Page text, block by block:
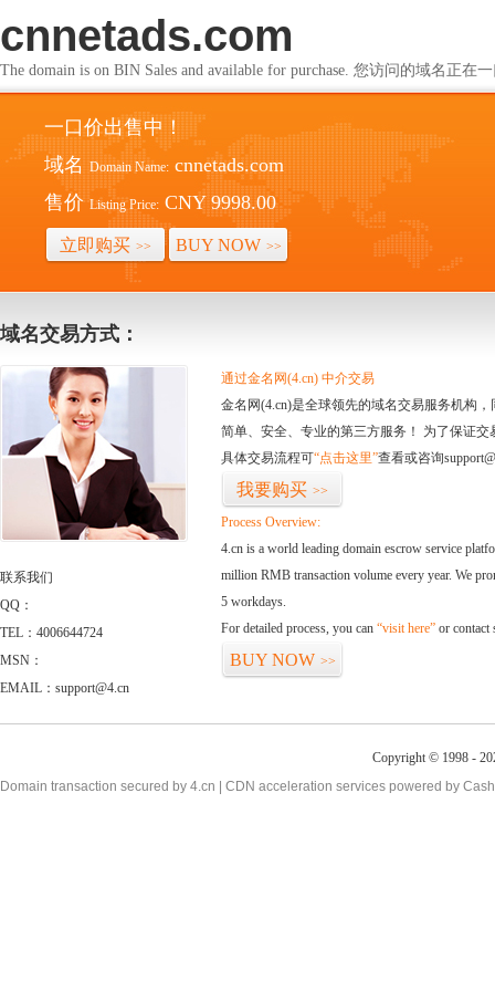
cnnetads.com
The domain is on BIN Sales and available for purchase. 您访问的域名正在
一口价出售中！
域名 Domain Name: cnnetads.com
售价 Listing Price: CNY 9998.00
立即购买 >> BUY NOW >>
域名交易方式：
联系我们
QQ：
TEL：4006644724
MSN：
EMAIL：support@4.cn
通过金名网(4.cn) 中介交易
金名网(4.cn)是全球领先的域名交易服务机构
简单、安全、专业的第三方服务！ 为了保证
具体交易流程可“点击这里”查看或咨询
我要购买 >>
Process Overview:
4.cn is a world leading domain escrow service
million RMB transaction volume every year. We
5 workdays.
For detailed process, you can “visit here” or contact
BUY NOW >>
Copyright © 1998 -
Domain transaction secured by 4.cn | CDN acceleration services powered by